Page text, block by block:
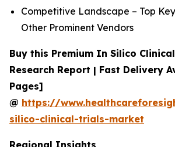
Competitive Landscape – Top
Other Prominent Vendors
Buy this Premium In Silico
Research Report | Fast Delivery
Pages]
@ https://
silico-clinical-trials-market